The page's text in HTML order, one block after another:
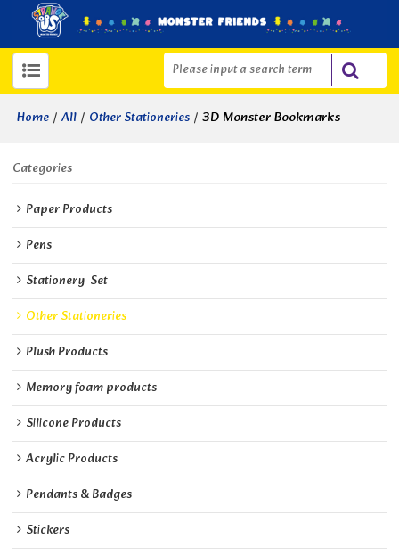
Home / All / Other Stationeries / 3D Monster Bookmarks
Categories
Paper Products
Pens
Stationery  Set
Other Stationeries
Plush Products
Memory foam products
Silicone Products
Acrylic Products
Pendants & Badges
Stickers